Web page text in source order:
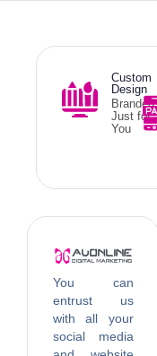
Custom
Design
Branded
Just for
You
You can
entrust us
with all your
social media